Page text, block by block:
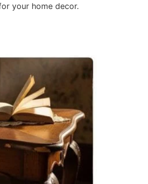
your home decor.